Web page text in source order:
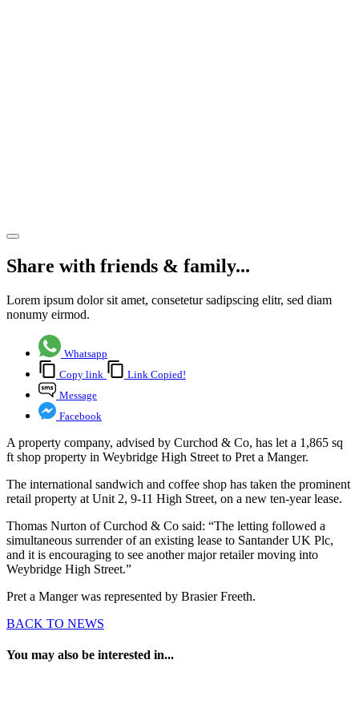
Share with friends & family...
Lorem ipsum dolor sit amet, consetetur sadipscing elitr, sed diam
nonumy eirmod.
Whatsapp
Copy link
Link Copied!
Message
Facebook
A property company, advised by Curchod & Co, has let a 1,865 sq
ft shop property in Weybridge High Street to Pret a Manger.
The international sandwich and coffee shop has taken the prominent
retail property at Unit 2, 9-11 High Street, on a new ten-year lease.
Thomas Nurton of Curchod & Co said: “The letting followed a
simultaneous surrender of an existing lease to Santander UK Plc,
and it is encouraging to see another major retailer moving into
Weybridge High Street.”
Pret a Manger was represented by Brasier Freeth.
BACK TO NEWS
You may also be interested in...